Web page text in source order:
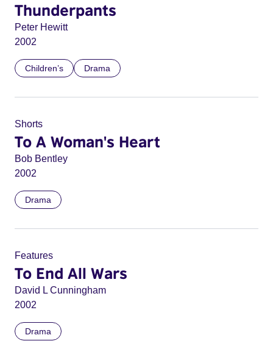
Thunderpants
Peter Hewitt
2002
Children’s Drama
Shorts
To A Woman's Heart
Bob Bentley
2002
Drama
Features
To End All Wars
David L Cunningham
2002
Drama